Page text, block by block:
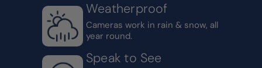
Weatherproof
Cameras work in rain & snow, all
year round.
Speak to See